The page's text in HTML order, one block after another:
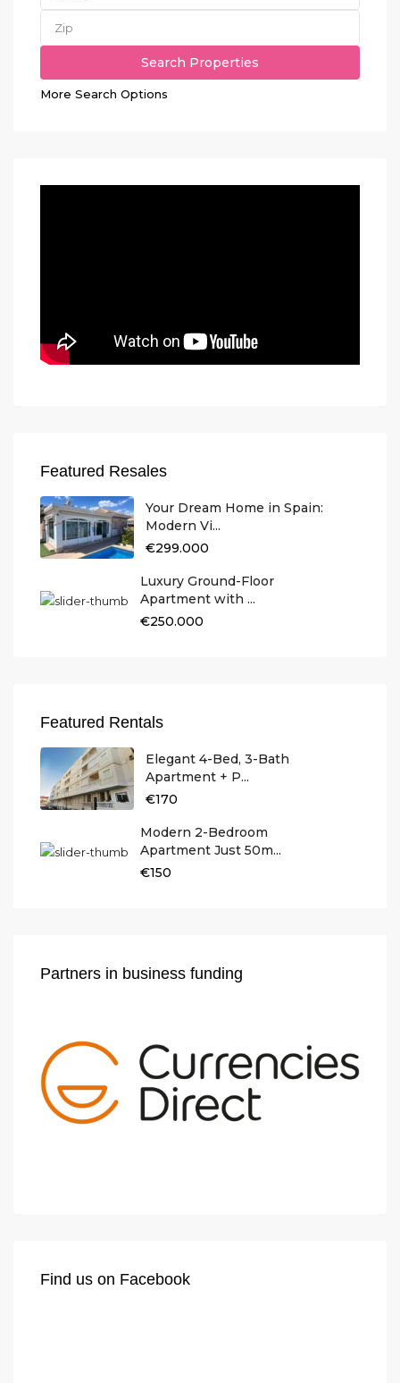
More Search Options
Featured Resales
Your Dream Home in Spain:
Modern Vi...
€299.000
Luxury Ground-Floor
Apartment with ...
€250.000
Featured Rentals
Elegant 4-Bed, 3-Bath
Apartment + P...
€170
Modern 2-Bedroom
Apartment Just 50m...
€150
Partners in business funding
Find us on Facebook